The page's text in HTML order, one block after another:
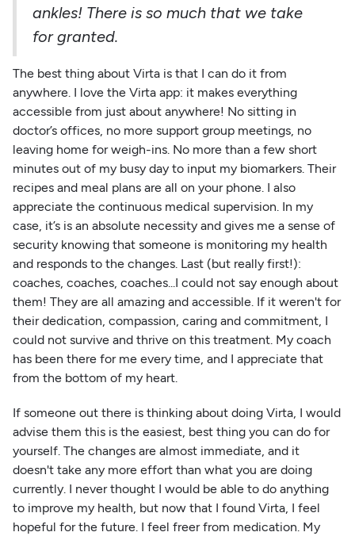
ankles! There is so much that we take
for granted.
The best thing about Virta is that I can do it from
anywhere. I love the Virta app: it makes everything
accessible from just about anywhere! No sitting in
doctor’s offices, no more support group meetings, no
leaving home for weigh-ins. No more than a few short
minutes out of my busy day to input my biomarkers. Their
recipes and meal plans are all on your phone. I also
appreciate the continuous medical supervision. In my
case, it’s is an absolute necessity and gives me a sense of
security knowing that someone is monitoring my health
and responds to the changes. Last (but really first!):
coaches, coaches, coaches...I could not say enough about
them! They are all amazing and accessible. If it weren't for
their dedication, compassion, caring and commitment, I
could not survive and thrive on this treatment. My coach
has been there for me every time, and I appreciate that
from the bottom of my heart.
If someone out there is thinking about doing Virta, I would
advise them this is the easiest, best thing you can do for
yourself. The changes are almost immediate, and it
doesn't take any more effort than what you are doing
currently. I never thought I would be able to do anything
to improve my health, but now that I found Virta, I feel
hopeful for the future. I feel freer from medication. My